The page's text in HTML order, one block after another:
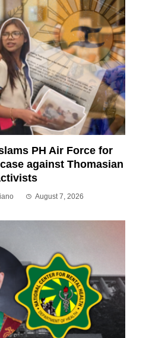
PH Air Force for
against Thomasian
August 7, 2026